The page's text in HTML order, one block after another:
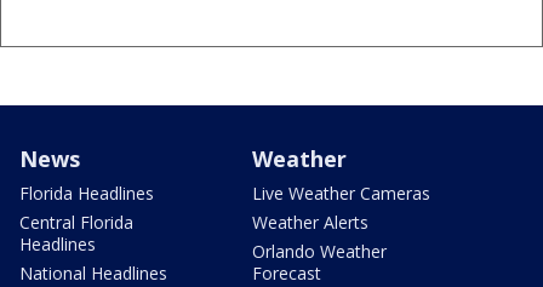
News
Florida Headlines
Central Florida
Headlines
National Headlines
Weather
Live Weather Cameras
Weather Alerts
Orlando Weather
Forecast